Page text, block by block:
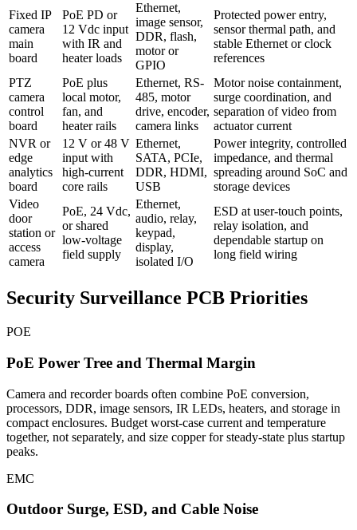
Fixed IP
camera
main
board
PoE PD or
12 Vdc input
with IR and
heater loads
Ethernet,
image sensor,
DDR, flash,
motor or
GPIO
Protected power entry,
sensor thermal path, and
stable Ethernet or clock
references
PTZ
camera
control
board
PoE plus
local motor,
fan, and
heater rails
Ethernet, RS-
485, motor
drive, encoder,
camera links
Motor noise containment,
surge coordination, and
separation of video from
actuator current
NVR or
edge
analytics
board
12 V or 48 V
input with
high-current
core rails
Ethernet,
SATA, PCIe,
DDR, HDMI,
USB
Power integrity, controlled
impedance, and thermal
spreading around SoC and
storage devices
Video
door
station or
access
camera
PoE, 24 Vdc,
or shared
low-voltage
field supply
Ethernet,
audio, relay,
keypad,
display,
isolated I/O
ESD at user-touch points,
relay isolation, and
dependable startup on
long field wiring
Security Surveillance PCB Priorities
POE
PoE Power Tree and Thermal Margin
Camera and recorder boards often combine PoE conversion,
processors, DDR, image sensors, IR LEDs, heaters, and storage in
compact enclosures. Budget worst-case current and temperature
together, not separately, and size copper for steady-state plus startup
peaks.
EMC
Outdoor Surge, ESD, and Cable Noise